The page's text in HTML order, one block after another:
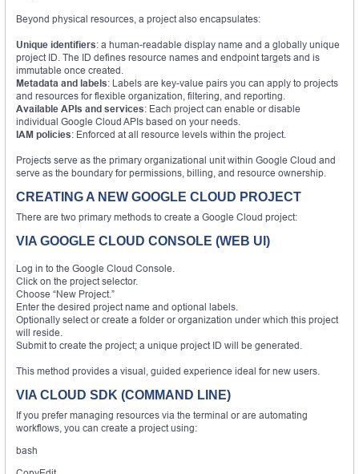
Beyond physical resources, a project also encapsulates:
Unique identifiers: a human-readable display name and a globally unique
project ID. The ID defines resource names and endpoint targets and is
immutable once created.
Metadata and labels: Labels are key-value pairs you can apply to projects
and resources for flexible organization, filtering, and reporting.
Available APIs and services: Each project can enable or disable
individual Google Cloud APIs based on your needs.
IAM policies: Enforced at all resource levels within the project.
Projects serve as the primary organizational unit within Google Cloud and
serve as the boundary for permissions, billing, and resource ownership.
CREATING A NEW GOOGLE CLOUD PROJECT
There are two primary methods to create a Google Cloud project:
VIA GOOGLE CLOUD CONSOLE (WEB UI)
Log in to the Google Cloud Console.
Click on the project selector.
Choose “New Project.”
Enter the desired project name and optional labels.
Optionally select or create a folder or organization under which this project
will reside.
Submit to create the project; a unique project ID will be generated.
This method provides a visual, guided experience ideal for new users.
VIA CLOUD SDK (COMMAND LINE)
If you prefer managing resources via the terminal or are automating
workflows, you can create a project using:
bash